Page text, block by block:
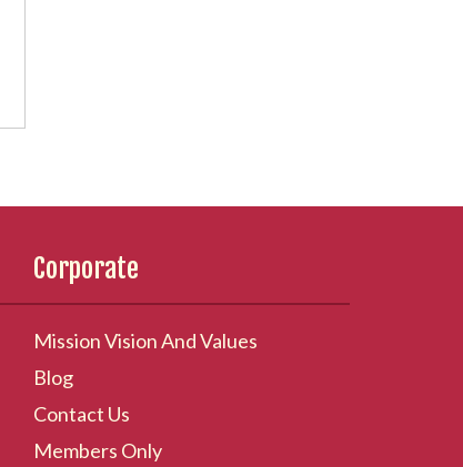
Corporate
Mission Vision And Values
Blog
Contact Us
Members Only